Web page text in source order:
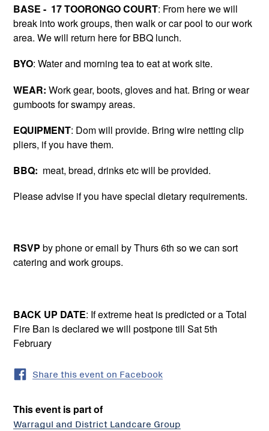
BASE - 17 TOORONGO COURT: From here we will
break into work groups, then walk or car pool to our work
area. We will return here for BBQ lunch.
BYO: Water and morning tea to eat at work site.
WEAR: Work gear, boots, gloves and hat. Bring or wear
gumboots for swampy areas.
EQUIPMENT: Dom will provide. Bring wire netting clip
pliers, if you have them.
BBQ: meat, bread, drinks etc will be provided.
Please advise if you have special dietary requirements.
RSVP by phone or email by Thurs 6th so we can sort
catering and work groups.
BACK UP DATE: If extreme heat is predicted or a Total
Fire Ban is declared we will postpone till Sat 5th
February
Share this event on Facebook
This event is part of
Warragul and District Landcare Group